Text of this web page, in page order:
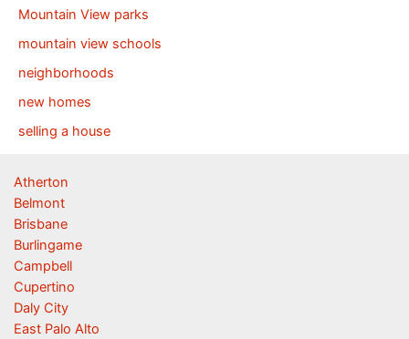
Mountain View parks
mountain view schools
neighborhoods
new homes
selling a house
Atherton
Belmont
Brisbane
Burlingame
Campbell
Cupertino
Daly City
East Palo Alto